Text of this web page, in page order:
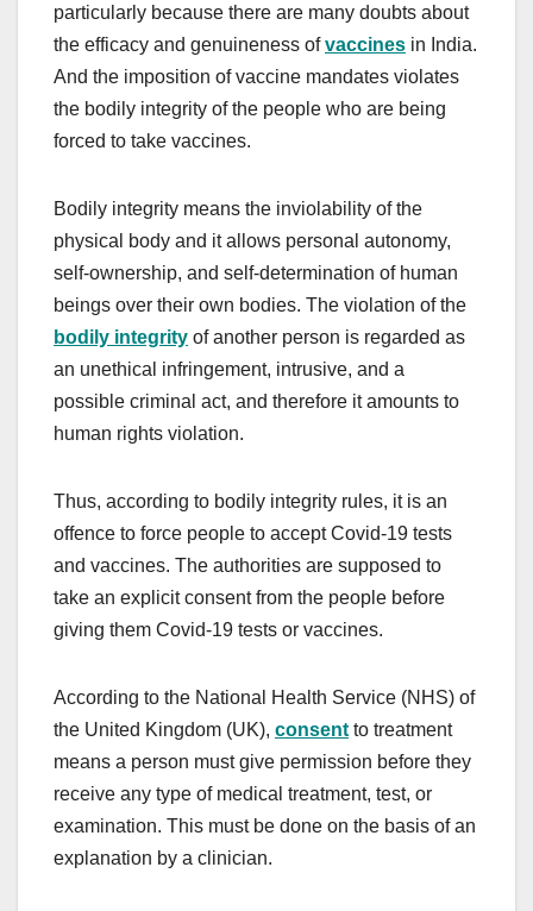
particularly because there are many doubts about
the efficacy and genuineness ofvaccines in India.
And the imposition of vaccine mandates violates
the bodily integrity of the people who are being
forced to take vaccines.
Bodily integrity means the inviolability of the
physical body and it allows personal autonomy,
self-ownership, and self-determination of human
beings over their own bodies. The violation of the
bodily integrity of another person is regarded as
an unethical infringement, intrusive, and a
possible criminal act, and therefore it amounts to
human rights violation.
Thus, according to bodily integrity rules, it is an
offence to force people to accept Covid-19 tests
and vaccines. The authorities are supposed to
take an explicit consent from the people before
giving them Covid-19 tests or vaccines.
According to the National Health Service (NHS) of
the United Kingdom (UK), consent to treatment
means a person must give permission before they
receive any type of medical treatment, test, or
examination. This must be done on the basis of an
explanation by a clinician.